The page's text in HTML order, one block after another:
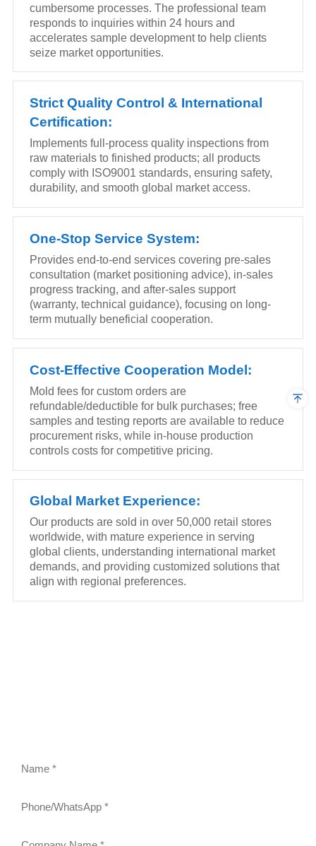
cumbersome processes. The professional team
responds to inquiries within 24 hours and
accelerates sample development to help clients
seize market opportunities.
Strict Quality Control & International
Certification:
Implements full-process quality inspections from
raw materials to finished products; all products
comply with ISO9001 standards, ensuring safety,
durability, and smooth global market access.
One-Stop Service System:
Provides end-to-end services covering pre-sales
consultation (market positioning advice), in-sales
progress tracking, and after-sales support
(warranty, technical guidance), focusing on long-
term mutually beneficial cooperation.
Cost-Effective Cooperation Model:
Mold fees for custom orders are
refundable/deductible for bulk purchases; free
samples and testing reports are available to reduce
procurement risks, while in-house production
controls costs for competitive pricing.
Global Market Experience:
Our products are sold in over 50,000 retail stores
worldwide, with mature experience in serving
global clients, understanding international market
demands, and providing customized solutions that
align with regional preferences.